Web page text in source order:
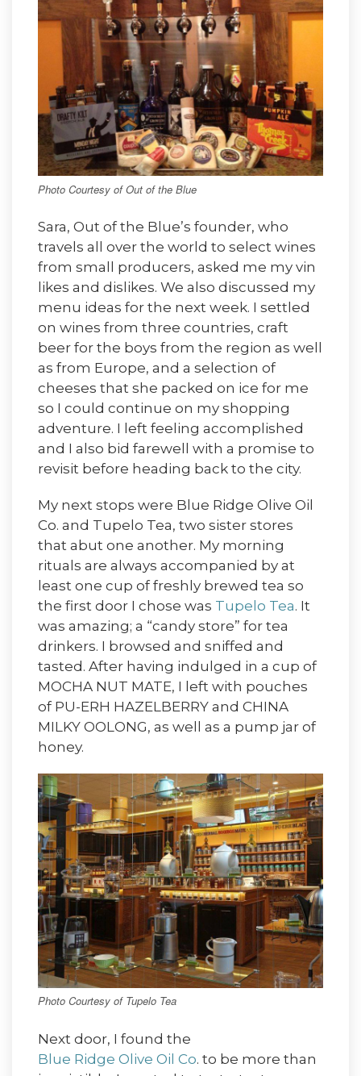
Photo Courtesy of Out of the Blue
Sara, Out of the Blue’s founder, who
travels all over the world to select wines
from small producers, asked me my vin
likes and dislikes. We also discussed my
menu ideas for the next week. I settled
on wines from three countries, craft
beer for the boys from the region as well
as from Europe, and a selection of
cheeses that she packed on ice for me
so I could continue on my shopping
adventure. I left feeling accomplished
and I also bid farewell with a promise to
revisit before heading back to the city.
My next stops were Blue Ridge Olive Oil
Co. and Tupelo Tea, two sister stores
that abut one another. My morning
rituals are always accompanied by at
least one cup of freshly brewed tea so
the first door I chose was Tupelo Tea. It
was amazing; a “candy store” for tea
drinkers. I browsed and sniffed and
tasted. After having indulged in a cup of
MOCHA NUT MATE, I left with pouches
of PU-ERH HAZELBERRY and CHINA
MILKY OOLONG, as well as a pump jar of
honey.
Photo Courtesy of Tupelo Tea
Next door, I found the
Blue Ridge Olive Oil Co. to be more than